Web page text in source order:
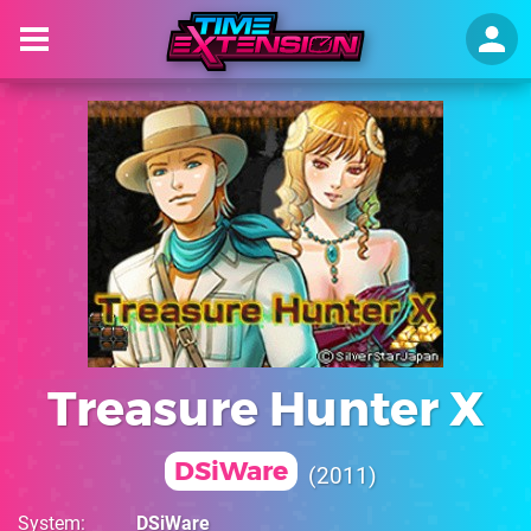
Treasure Hunter X
DSiWare 2011
System
DSiWare